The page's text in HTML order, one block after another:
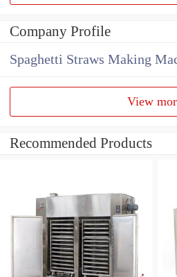
Company Profile
Spaghetti Straws Making
View
Recommended Products